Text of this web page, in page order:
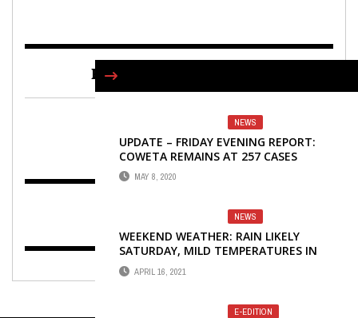
NEWS
UPDATE – FRIDAY EVENING REPORT:
COWETA REMAINS AT 257 CASES
MAY 8, 2020
NEWS
WEEKEND WEATHER: RAIN LIKELY
SATURDAY, MILD TEMPERATURES IN
FORECAST
APRIL 16, 2021
E-EDITION
FIND US ON FACEBOOK